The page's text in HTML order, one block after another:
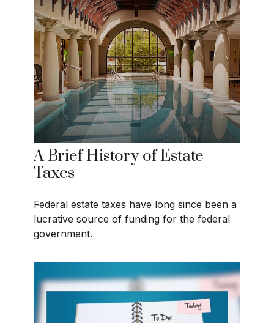
A Brief History of Estate
Taxes
Federal estate taxes have long since been a
lucrative source of funding for the federal
government.